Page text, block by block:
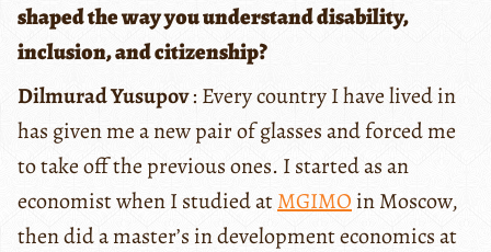
shaped the way you understand disability,
inclusion, and citizenship?
Dilmurad Yusupov: Every country I have lived in
has given me a new pair of glasses and forced me
to take off the previous ones. I started as an
economist when I studied atMGIMO in Moscow,
then did a master’s in development economics at